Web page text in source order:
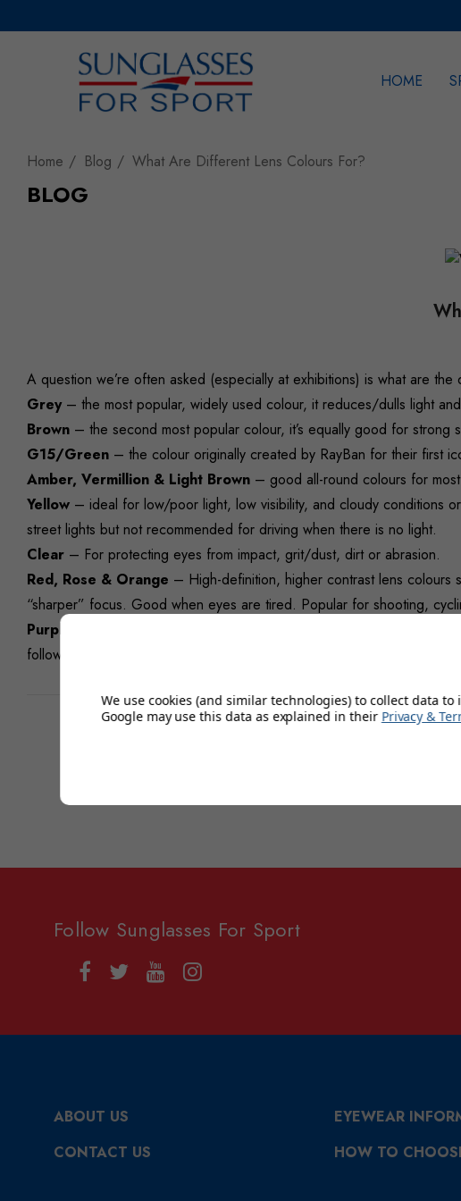
HOME
Home
Blog What Are Different Lens Colours For?
BLOG
A question we’re often asked (especially at exhibitions) is what are
Grey– the most popular, widely used colour, it reduces/dulls light
Brown – the second most popular colour, it’s equally good for
G15/Green – the colour originally created by RayBan for their first
Amber, Vermillion & Light Brown – good all-round colours for
Yellow – ideal for low/poor light, low visibility, and cloudy conditions
street lights but not recommended for driving when there is no light.
Clear – For protecting eyes from impact, grit/dust, dirt or abrasion.
Red, Rose & Orange – High-definition, higher contrast lens colours
“sharper” focus. Good when eyes are tired. Popular for shooting,
Purple
following with golfers.
Follow Sunglasses For Sport
ABOUT US
CONTACT US
EYEWEAR
HOW TO
We use cookies (and similar technologies) to collect data
Google may use this data as explained in their Privacy &